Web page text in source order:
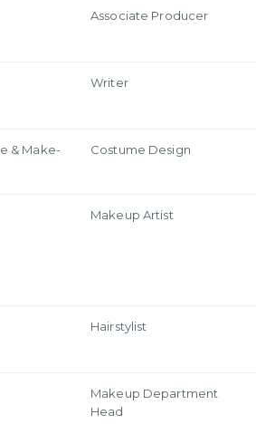
Associate Producer
Writer
& Make-
Costume Design
Makeup Artist
Hairstylist
Makeup Department
Head